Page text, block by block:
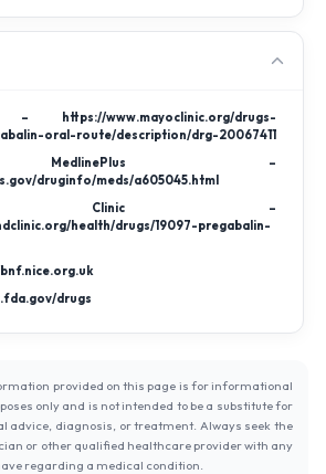
www.mayoclinic.org/drugs-
oral-route/description/drg-20067411
–
druginfo/meds/a605045.html
Clinic –
health/drugs/19097-pregabalin-
bnf.nice.org.uk
drugs
provided on this page is for informational
only and is not intended to be a substitute for
advice, diagnosis, or treatment. Always seek the
or other qualified healthcare provider with any
regarding a medical condition.